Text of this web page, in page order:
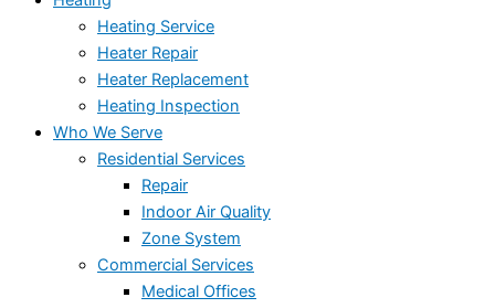
Heating Service
Heater Repair
Heater Replacement
Heating Inspection
Who We Serve
Residential Services
Repair
Indoor Air Quality
Zone System
Commercial Services
Medical Offices